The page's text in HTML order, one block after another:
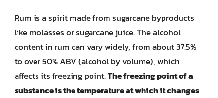
Rum is a spirit made from sugarcane byproducts
like molasses or sugarcane juice. The alcohol
content in rum can vary widely, from about 37.5%
to over 50% ABV (alcohol by volume), which
affects its freezing point.The freezing point of a
substance is the temperature at which it changes